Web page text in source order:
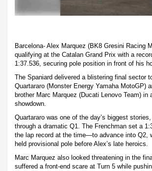
Barcelona- Alex Marquez (BK8 Gresini Racing
qualifying at the Catalan Grand Prix with a
1:37.536, securing pole position in front of his
The Spaniard delivered a blistering final sector
Quartararo (Monster Energy Yamaha MotoGP)
brother Marc Marquez (Ducati Lenovo Team) in
showdown.
Quartararo was one of the day’s biggest
through a dramatic Q1. The Frenchman set a
the lap record at the time—to advance into Q2,
held provisional pole before Alex’s late heroics.
Marc Marquez also looked threatening in the
suffered a front-end scare at Turn 5 while